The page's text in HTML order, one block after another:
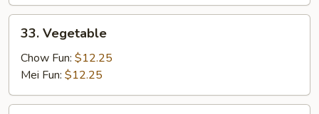
Vegetable
33. Vegetable
Chow Fun: $12.25
Mei Fun: $12.25